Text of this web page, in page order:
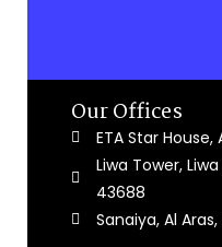
Our Offices
ETA Star House,
Liwa Tower,
43688
Sanaiya, Al Aras,